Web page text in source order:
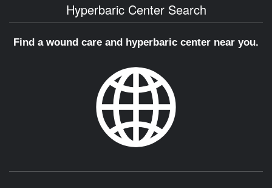
Hyperbaric Center Search
Find a wound care and hyperbaric center near you.